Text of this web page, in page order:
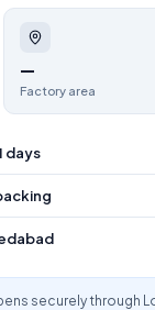
—
Factory area
days
securely through